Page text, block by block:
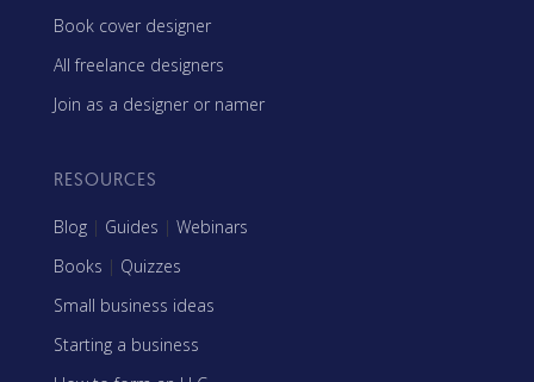
Book cover designer
All freelance designers
Join as a designer or namer
RESOURCES
Blog | Guides | Webinars
Books | Quizzes
Small business ideas
Starting a business